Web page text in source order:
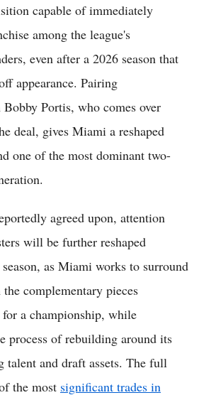
capable of immediately
among the league's
even after a 2026 season that
appearance. Pairing
Portis, who comes over
deal, gives Miami a reshaped
one of the most dominant two-
agreed upon, attention
will be further reshaped
as Miami works to surround
complementary pieces
for a championship, while
process of rebuilding around its
talent and draft assets. The full
the most significant trades in